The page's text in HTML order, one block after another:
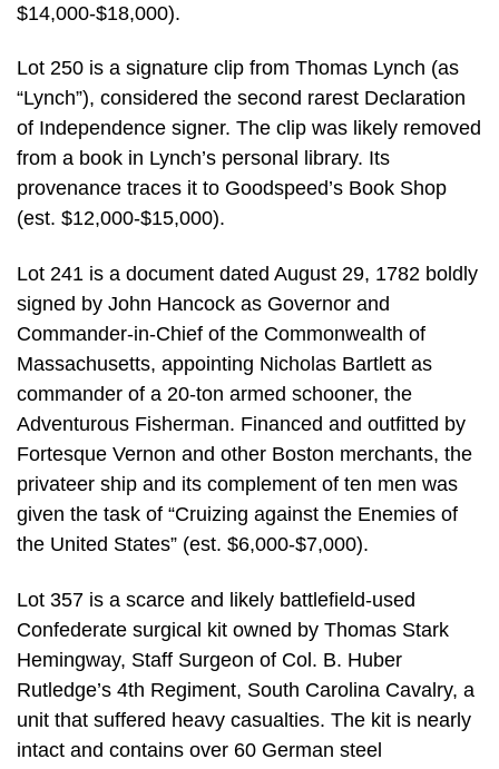
$14,000-$18,000).
Lot 250 is a signature clip from Thomas Lynch (as
“Lynch”), considered the second rarest Declaration
of Independence signer. The clip was likely removed
from a book in Lynch’s personal library. Its
provenance traces it to Goodspeed’s Book Shop
(est. $12,000-$15,000).
Lot 241 is a document dated August 29, 1782 boldly
signed by John Hancock as Governor and
Commander-in-Chief of the Commonwealth of
Massachusetts, appointing Nicholas Bartlett as
commander of a 20-ton armed schooner, the
Adventurous Fisherman. Financed and outfitted by
Fortesque Vernon and other Boston merchants, the
privateer ship and its complement of ten men was
given the task of “Cruizing against the Enemies of
the United States” (est. $6,000-$7,000).
Lot 357 is a scarce and likely battlefield-used
Confederate surgical kit owned by Thomas Stark
Hemingway, Staff Surgeon of Col. B. Huber
Rutledge’s 4th Regiment, South Carolina Cavalry, a
unit that suffered heavy casualties. The kit is nearly
intact and contains over 60 German steel